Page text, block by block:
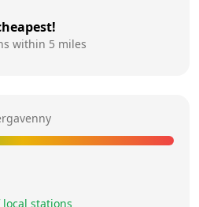
within 5 miles
local stations